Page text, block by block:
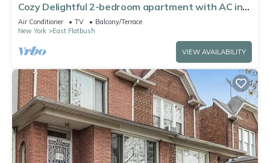
Cozy Delightful 2-bedroom apartment with AC in
Brooklyn
Air Conditioner TV
Balcony/Terrace
New York
East Flatbush
VIEW AVAILABILITY